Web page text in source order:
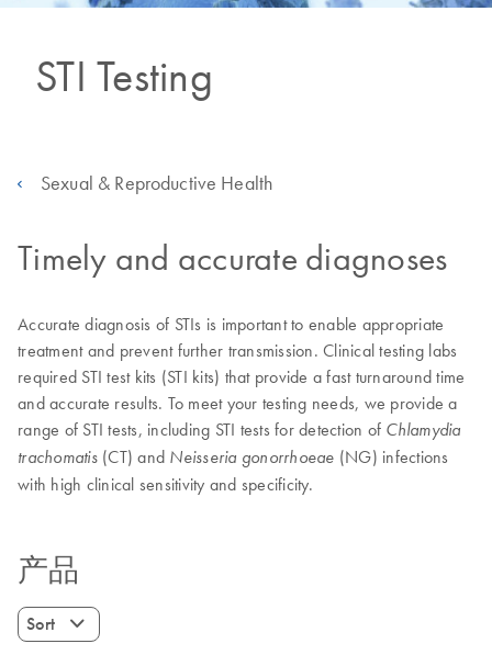
STI Testing
Sexual & Reproductive Health
Timely and accurate diagnoses
Accurate diagnosis of STIs is important to enable appropriate
treatment and prevent further transmission. Clinical testing labs
required STI test kits (STI kits) that provide a fast turnaround time
and accurate results. To meet your testing needs, we provide a
range of STI tests, including STI tests for detection of Chlamydia
trachomatis(CT) and Neisseria gonorrhoeae (NG) infections
with high clinical sensitivity and specificity.
产品
Sort